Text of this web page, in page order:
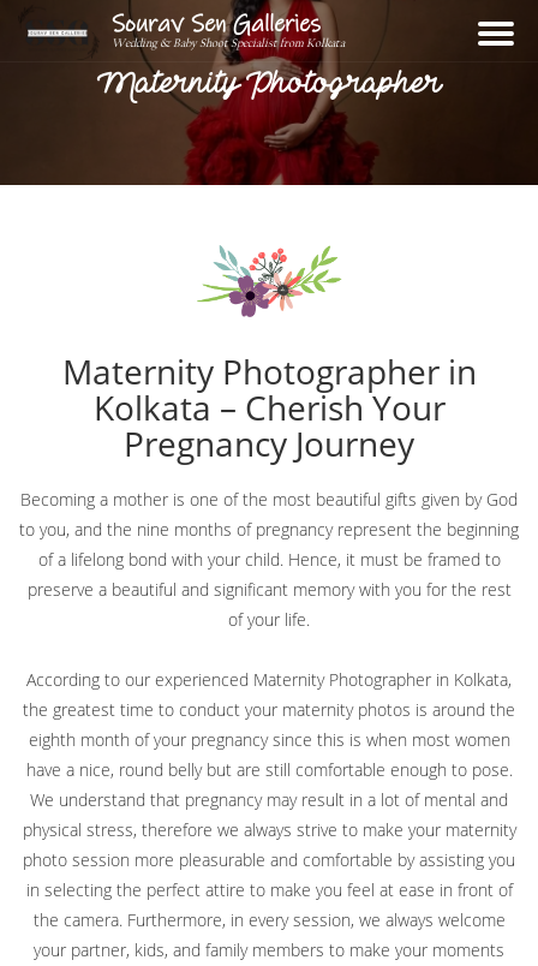
Sourav Sen Galleries
Wedding & Baby Shoot Specialist from Kolkata
Home
Videos
Reviews
Contact
© Sourav Sen Galleries 2026
Maternity Photographer
Maternity Photographer in
Kolkata – Cherish Your
Pregnancy Journey
Becoming a mother is one of the most beautiful gifts given by God
to you, and the nine months of pregnancy represent the beginning
of a lifelong bond with your child. Hence, it must be framed to
preserve a beautiful and significant memory with you for the rest
of your life.
According to our experienced Maternity Photographer in Kolkata,
the greatest time to conduct your maternity photos is around the
eighth month of your pregnancy since this is when most women
have a nice, round belly but are still comfortable enough to pose.
We understand that pregnancy may result in a lot of mental and
physical stress, therefore we always strive to make your maternity
photo session more pleasurable and comfortable by assisting you
in selecting the perfect attire to make you feel at ease in front of
the camera. Furthermore, in every session, we always welcome
your partner, kids, and family members to make your moments